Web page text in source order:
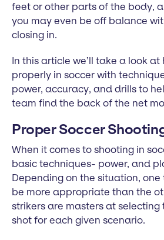
feet or other parts of the body,
you may even be off balance
closing in.
In this article we’ll take a look at
properly in soccer with
power, accuracy, and drills to
team find the back of the net
Proper Soccer
When it comes to shooting in
basic techniques- power, and
Depending on the situation,
be more appropriate than the
strikers are masters at
shot for each given scenario.